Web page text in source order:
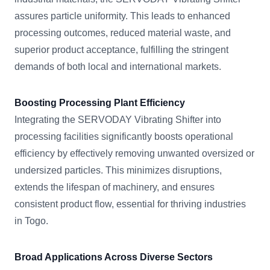
assures particle uniformity. This leads to enhanced
processing outcomes, reduced material waste, and
superior product acceptance, fulfilling the stringent
demands of both local and international markets.
Boosting Processing Plant Efficiency
Integrating the SERVODAY Vibrating Shifter into
processing facilities significantly boosts operational
efficiency by effectively removing unwanted oversized or
undersized particles. This minimizes disruptions,
extends the lifespan of machinery, and ensures
consistent product flow, essential for thriving industries
in Togo.
Broad Applications Across Diverse Sectors